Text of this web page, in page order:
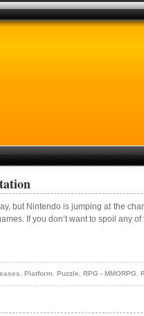
but Nintendo is jumping at the
If you don’t want to spoil any
, Platform, Puzzle, RPG - MMORPG,